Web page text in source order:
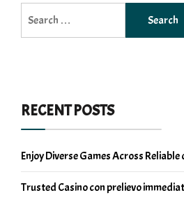
for:
RECENT POSTS
Enjoy Diverse Games Across
Trusted Casino con prelievo